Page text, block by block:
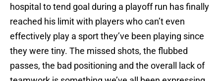
hospital to tend goal during a playoff run has finally
reached his limit with players who can’t even
effectively play a sport they’ve been playing since
they were tiny. The missed shots, the flubbed
passes, the bad positioning and the overall lack of